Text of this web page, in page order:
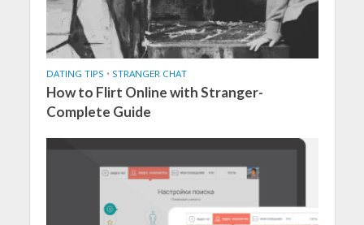
DATING TIPS • STRANGER CHAT
How to Flirt Online with Stranger-
Complete Guide